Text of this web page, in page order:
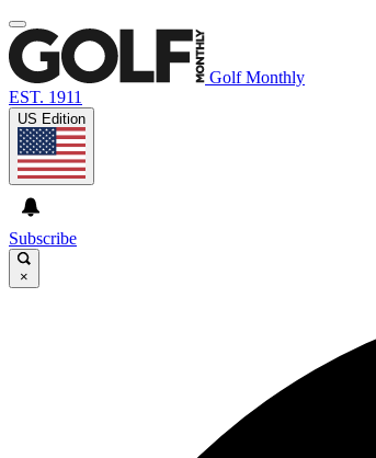
Golf Monthly
EST. 1911
US Edition
Subscribe
×